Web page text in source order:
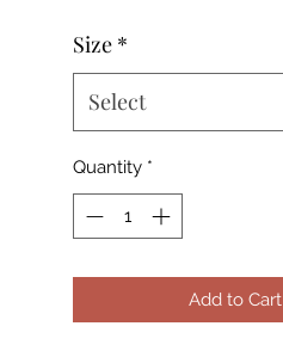
Size *
Select
Quantity *
Add to Cart